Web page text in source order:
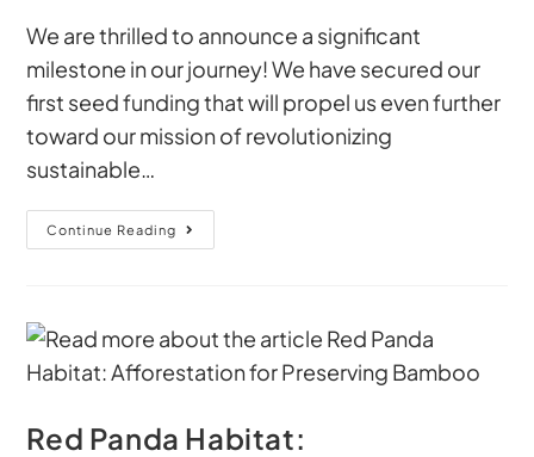
We are thrilled to announce a significant
milestone in our journey! We have secured our
first seed funding that will propel us even further
toward our mission of revolutionizing
sustainable…
Continue Reading
Red Panda Habitat: